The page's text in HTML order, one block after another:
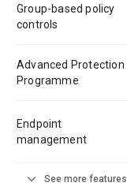
Group-based policy
controls
Advanced Protection
Programme
Endpoint
management
expand_more See more features